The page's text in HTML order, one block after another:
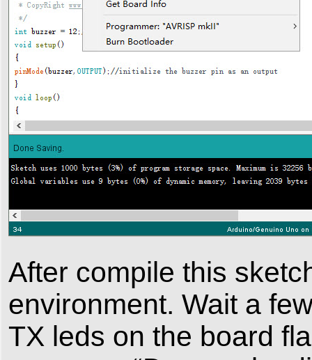
After compile this
environment. Wait a
TX leds on the board